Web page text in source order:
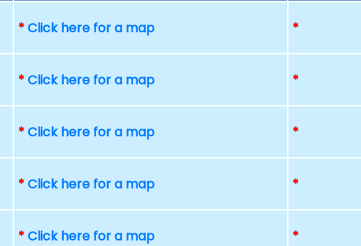
*Click here for a map *
*Click here for a map *
*Click here for a map *
*Click here for a map *
*Click here for a map *